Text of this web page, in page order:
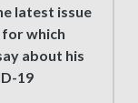
latest issue
which
about his
19